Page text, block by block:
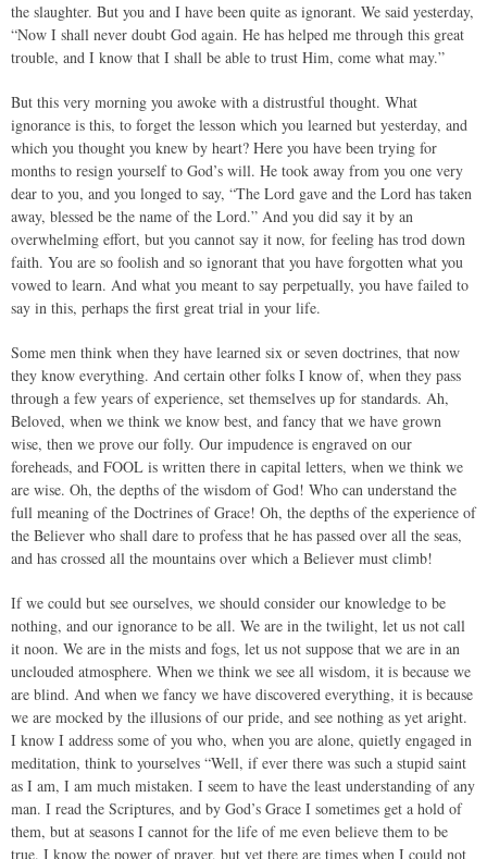
the slaughter. But you and I have been quite as ignorant. We said yesterday,
“Now I shall never doubt God again. He has helped me through this great
trouble, and I know that I shall be able to trust Him, come what may.”
But this very morning you awoke with a distrustful thought. What
ignorance is this, to forget the lesson which you learned but yesterday, and
which you thought you knew by heart? Here you have been trying for
months to resign yourself to God’s will. He took away from you one very
dear to you, and you longed to say, “The Lord gave and the Lord has taken
away, blessed be the name of the Lord.” And you did say it by an
overwhelming effort, but you cannot say it now, for feeling has trod down
faith. You are so foolish and so ignorant that you have forgotten what you
vowed to learn. And what you meant to say perpetually, you have failed to
say in this, perhaps the first great trial in your life.
Some men think when they have learned six or seven doctrines, that now
they know everything. And certain other folks I know of, when they pass
through a few years of experience, set themselves up for standards. Ah,
Beloved, when we think we know best, and fancy that we have grown
wise, then we prove our folly. Our impudence is engraved on our
foreheads, and FOOL is written there in capital letters, when we think we
are wise. Oh, the depths of the wisdom of God! Who can understand the
full meaning of the Doctrines of Grace! Oh, the depths of the experience of
the Believer who shall dare to profess that he has passed over all the seas,
and has crossed all the mountains over which a Believer must climb!
If we could but see ourselves, we should consider our knowledge to be
nothing, and our ignorance to be all. We are in the twilight, let us not call
it noon. We are in the mists and fogs, let us not suppose that we are in an
unclouded atmosphere. When we think we see all wisdom, it is because we
are blind. And when we fancy we have discovered everything, it is because
we are mocked by the illusions of our pride, and see nothing as yet aright.
I know I address some of you who, when you are alone, quietly engaged in
meditation, think to yourselves “Well, if ever there was such a stupid saint
as I am, I am much mistaken. I seem to have the least understanding of any
man. I read the Scriptures, and by God’s Grace I sometimes get a hold of
them, but at seasons I cannot for the life of me even believe them to be
true. I know the power of prayer, but yet there are times when I could not